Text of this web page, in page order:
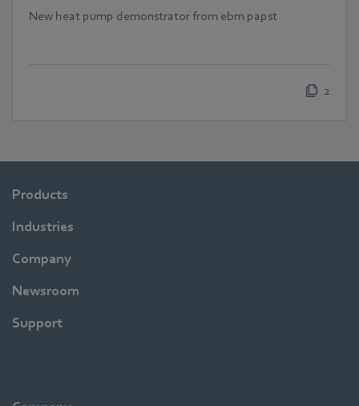
New heat pump demonstrator from ebm papst
2
Products
Industries
Company
Newsroom
Support